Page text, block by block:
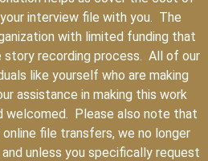
interview file with you. The
with limited funding that
recording process. All of our
like yourself who are making
assistance in making this work
welcomed. Please also note that
file transfers, we no longer
unless you specifically request